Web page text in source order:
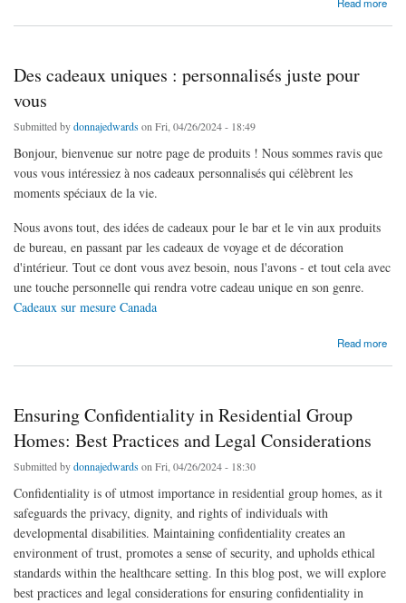
Des cadeaux uniques : personnalisés juste pour
vous
Submitted bydonnajedwards on Fri, 04/26/2024 - 18:49
Bonjour, bienvenue sur notre page de produits ! Nous sommes ravis que
vous vous intéressiez à nos cadeaux personnalisés qui célèbrent les
moments spéciaux de la vie.
Nous avons tout, des idées de cadeaux pour le bar et le vin aux produits
de bureau, en passant par les cadeaux de voyage et de décoration
d'intérieur. Tout ce dont vous avez besoin, nous l'avons - et tout cela avec
une touche personnelle qui rendra votre cadeau unique en son genre.
Cadeaux sur mesure Canada
Read more
Ensuring Confidentiality in Residential Group
Homes: Best Practices and Legal Considerations
Submitted bydonnajedwards on Fri, 04/26/2024 - 18:30
Confidentiality is of utmost importance in residential group homes, as it
safeguards the privacy, dignity, and rights of individuals with
developmental disabilities. Maintaining confidentiality creates an
environment of trust, promotes a sense of security, and upholds ethical
standards within the healthcare setting. In this blog post, we will explore
best practices and legal considerations for ensuring confidentiality in